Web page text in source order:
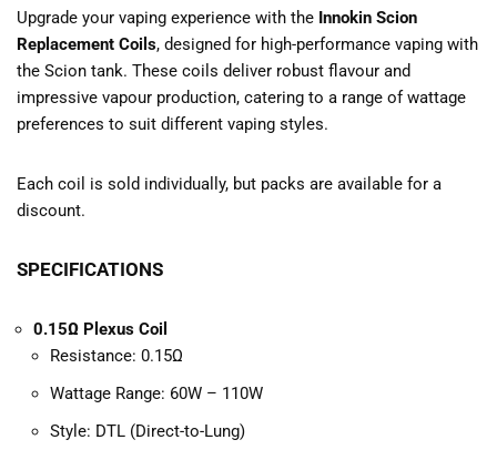
Upgrade your vaping experience with the Innokin Scion
Replacement Coils, designed for high-performance vaping with
the Scion tank. These coils deliver robust flavour and
impressive vapour production, catering to a range of wattage
preferences to suit different vaping styles.
Each coil is sold individually, but packs are available for a
discount.
SPECIFICATIONS
0.15Ω Plexus Coil
Resistance: 0.15Ω
Wattage Range: 60W – 110W
Style: DTL (Direct-to-Lung)